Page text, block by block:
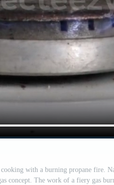
with a burning propane fire.
concept. The work of a fiery gas